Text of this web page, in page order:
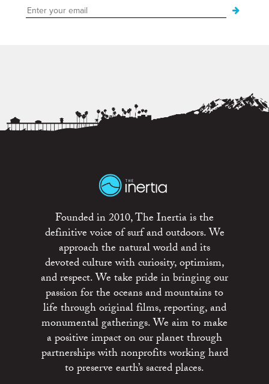
Founded in 2010, The Inertia is the
definitive voice of surf and outdoors. We
approach the natural world and its
devoted culture with curiosity, optimism,
and respect. We take pride in bringing our
passion for the oceans and mountains to
life through original films, reporting, and
monumental gatherings. We aim to make
a positive impact on our planet through
partnerships with nonprofits working hard
to preserve earth’s sacred places.